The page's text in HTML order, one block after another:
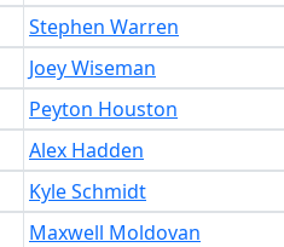
Stephen Warren
Joey Wiseman
Peyton Houston
Alex Hadden
Kyle Schmidt
Maxwell Moldovan